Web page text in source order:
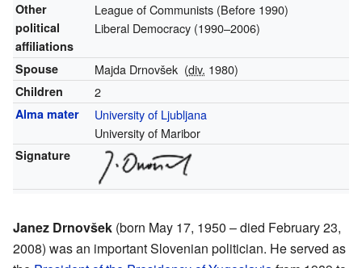
Other
political
affiliations
League of Communists (Before 1990)
Liberal Democracy (1990–2006)
Spouse Majda Drnovšek (div. 1980)
Children 2
Alma mater
University of Ljubljana
University of Maribor
Signature
Janez Drnovšek (born May 17, 1950 – died February 23,
2008) was an important Slovenian politician. He served as